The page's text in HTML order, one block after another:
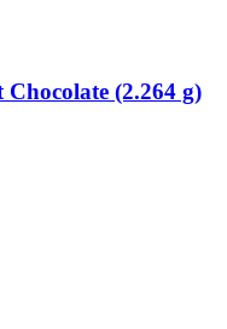
(2.264 g)